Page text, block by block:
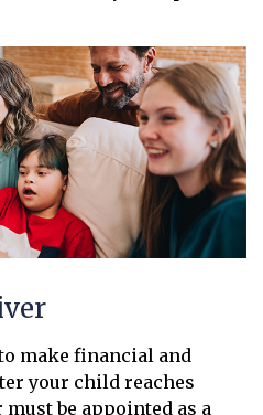
make financial and
your child reaches
be appointed as a